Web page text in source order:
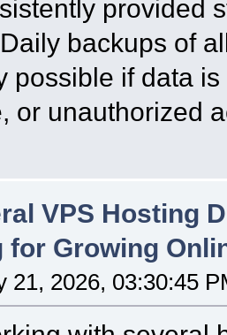
provided
backups of
possible if data
or unauthorized
VPS Hosting
for Growing
21, 2026, 03:30:45